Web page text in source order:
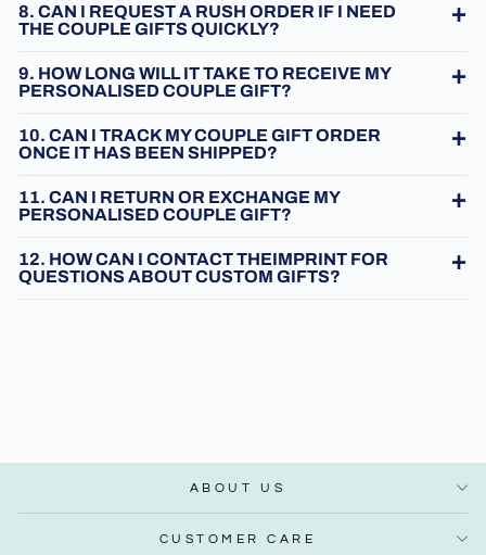
8. CAN I REQUEST A RUSH ORDER IF I NEED
THE COUPLE GIFTS QUICKLY?
9. HOW LONG WILL IT TAKE TO RECEIVE MY
PERSONALISED COUPLE GIFT?
10. CAN I TRACK MY COUPLE GIFT ORDER
ONCE IT HAS BEEN SHIPPED?
11. CAN I RETURN OR EXCHANGE MY
PERSONALISED COUPLE GIFT?
12. HOW CAN I CONTACT THEIMPRINT FOR
QUESTIONS ABOUT CUSTOM GIFTS?
ABOUT US
CUSTOMER CARE